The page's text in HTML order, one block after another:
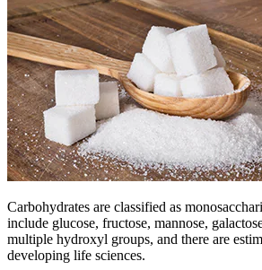
Carbohydrates are classified as
include glucose, fructose, mannose,
multiple hydroxyl groups, and there are
developing life sciences.